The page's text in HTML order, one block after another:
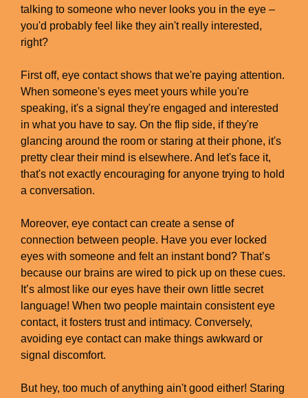
talking to someone who never looks you in the eye –
you'd probably feel like they ain't really interested,
right?
First off, eye contact shows that we're paying attention.
When someone's eyes meet yours while you're
speaking, it's a signal they're engaged and interested
in what you have to say. On the flip side, if they're
glancing around the room or staring at their phone, it's
pretty clear their mind is elsewhere. And let's face it,
that's not exactly encouraging for anyone trying to hold
a conversation.
Moreover, eye contact can create a sense of
connection between people. Have you ever locked
eyes with someone and felt an instant bond? That’s
because our brains are wired to pick up on these cues.
It’s almost like our eyes have their own little secret
language! When two people maintain consistent eye
contact, it fosters trust and intimacy. Conversely,
avoiding eye contact can make things awkward or
signal discomfort.
But hey, too much of anything ain't good either! Staring